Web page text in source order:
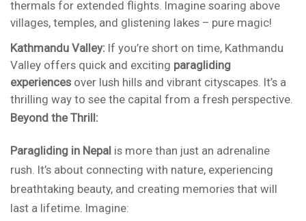
thermals for extended flights. Imagine soaring above
villages, temples, and glistening lakes – pure magic!
Kathmandu Valley: If you’re short on time, Kathmandu
Valley offers quick and exciting paragliding
experiences over lush hills and vibrant cityscapes. It’s a
thrilling way to see the capital from a fresh perspective.
Beyond the Thrill:
Paragliding in Nepal is more than just an adrenaline
rush. It’s about connecting with nature, experiencing
breathtaking beauty, and creating memories that will
last a lifetime. Imagine: